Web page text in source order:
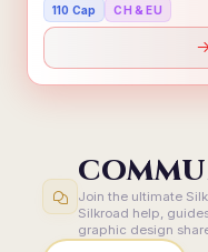
110 Cap CH & EU
Join the ultimate
Silkroad help,
graphic design